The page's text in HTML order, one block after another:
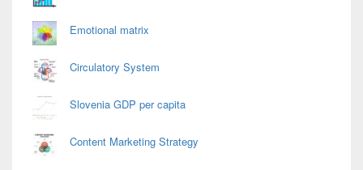
Emotional matrix
Circulatory System
Slovenia GDP per capita
Content Marketing Strategy